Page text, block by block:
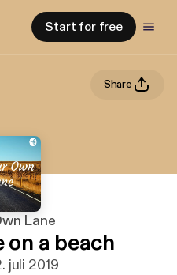
Start for free
Share
Lane
on a beach
juli 2019